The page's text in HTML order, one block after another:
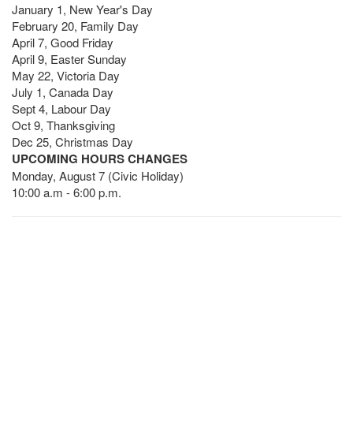
January 1, New Year's Day
February 20, Family Day
April 7, Good Friday
April 9, Easter Sunday
May 22, Victoria Day
July 1, Canada Day
Sept 4, Labour Day
Oct 9, Thanksgiving
Dec 25, Christmas Day
UPCOMING HOURS CHANGES
Monday, August 7 (Civic Holiday)
10:00 a.m - 6:00 p.m.